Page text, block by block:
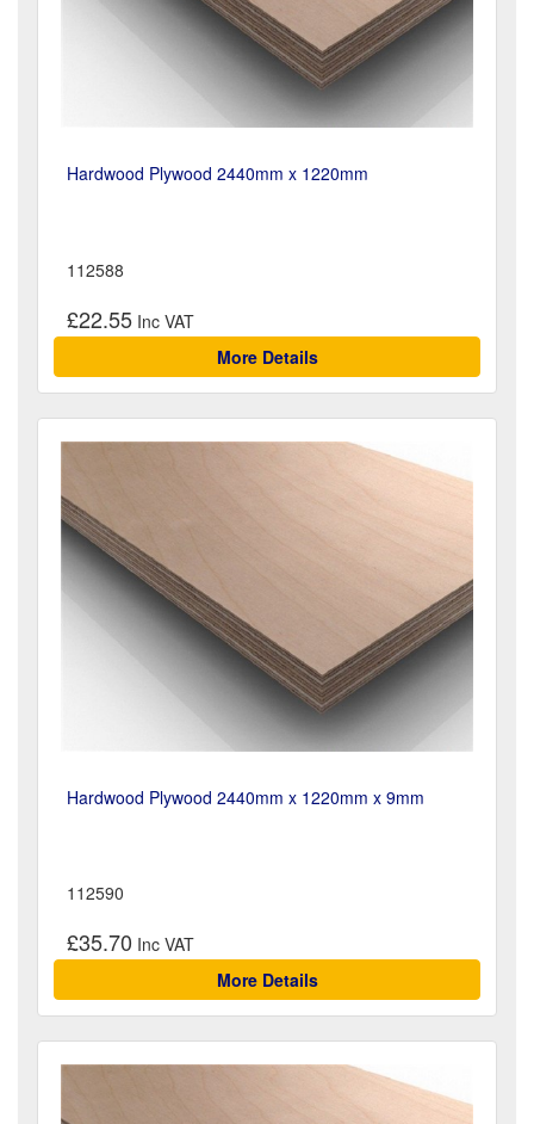
Hardwood Plywood 2440mm x 1220mm
112588
£22.55
More Details
Hardwood Plywood 2440mm x 1220mm x 9mm
112590
£35.70
More Details